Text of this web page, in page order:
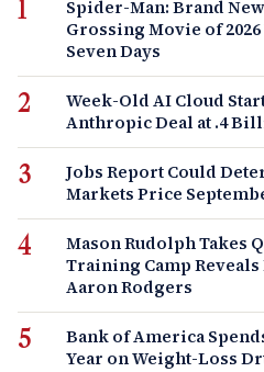
Spider-Man: Brand
Grossing Movie of
Seven Days
Week-Old AI Cloud
Anthropic Deal at .4
Jobs Report Could
Markets Price
Mason Rudolph Takes
Training Camp
Aaron Rodgers
Bank of America
Year on Weight-Loss